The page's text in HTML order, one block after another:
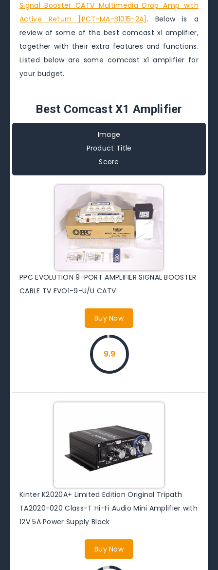
Signal Booster CATV Multimedia Drop Amp with
Active Return [PCT-MA-B1015-2A] . Below is a
review of some of the best comcast x1 amplifier,
together with their extra features and functions.
Listed below are some comcast x1 amplifier for
your budget.
Best Comcast X1 Amplifier
Image
Product Title
Score
PPC EVOLUTION 9-PORT AMPLIFIER SIGNAL BOOSTER
CABLE TV EVO1-9-U/U CATV
Buy Now
9.9
Kinter K2020A+ Limited Edition Original Tripath
TA2020-020 Class-T Hi-Fi Audio Mini Amplifier with
12V 5A Power Supply Black
Buy Now